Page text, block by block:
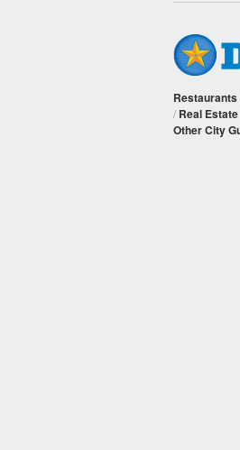
Restaurants
/ Real Estate
Other City